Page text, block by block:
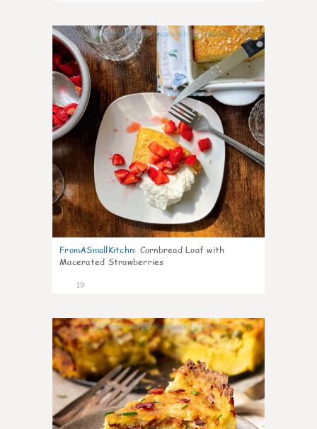
0
FromASmallKitchn: Cornbread Loaf with
Macerated Strawberries
19
1